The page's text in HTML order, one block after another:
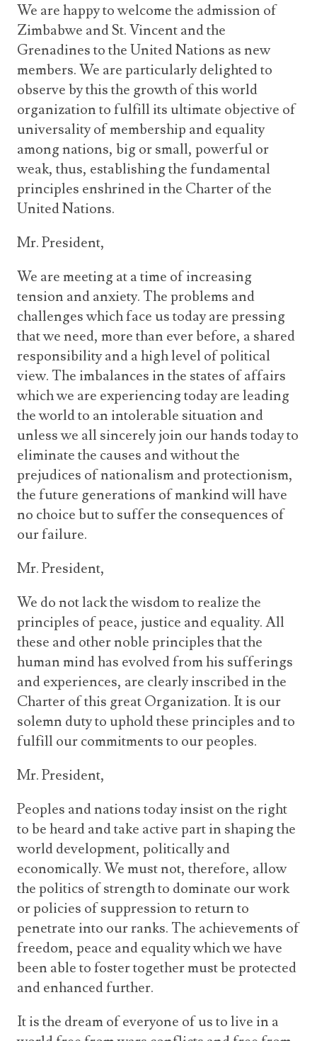
We are happy to welcome the admission of
Zimbabwe and St. Vincent and the
Grenadines to the United Nations as new
members. We are particularly delighted to
observe by this the growth of this world
organization to fulfill its ultimate objective of
universality of membership and equality
among nations, big or small, powerful or
weak, thus, establishing the fundamental
principles enshrined in the Charter of the
United Nations.
Mr. President,
We are meeting at a time of increasing
tension and anxiety. The problems and
challenges which face us today are pressing
that we need, more than ever before, a shared
responsibility and a high level of political
view. The imbalances in the states of affairs
which we are experiencing today are leading
the world to an intolerable situation and
unless we all sincerely join our hands today to
eliminate the causes and without the
prejudices of nationalism and protectionism,
the future generations of mankind will have
no choice but to suffer the consequences of
our failure.
Mr. President,
We do not lack the wisdom to realize the
principles of peace, justice and equality. All
these and other noble principles that the
human mind has evolved from his sufferings
and experiences, are clearly inscribed in the
Charter of this great Organization. It is our
solemn duty to uphold these principles and to
fulfill our commitments to our peoples.
Mr. President,
Peoples and nations today insist on the right
to be heard and take active part in shaping the
world development, politically and
economically. We must not, therefore, allow
the politics of strength to dominate our work
or policies of suppression to return to
penetrate into our ranks. The achievements of
freedom, peace and equality which we have
been able to foster together must be protected
and enhanced further.
It is the dream of everyone of us to live in a